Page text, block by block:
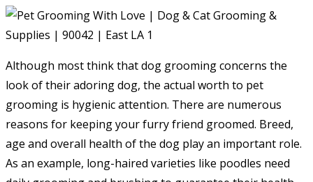
Although most think that dog grooming concerns the
look of their adoring dog, the actual worth to pet
grooming is hygienic attention. There are numerous
reasons for keeping your furry friend groomed. Breed,
age and overall health of the dog play an important role.
As an example, long-haired varieties like poodles need